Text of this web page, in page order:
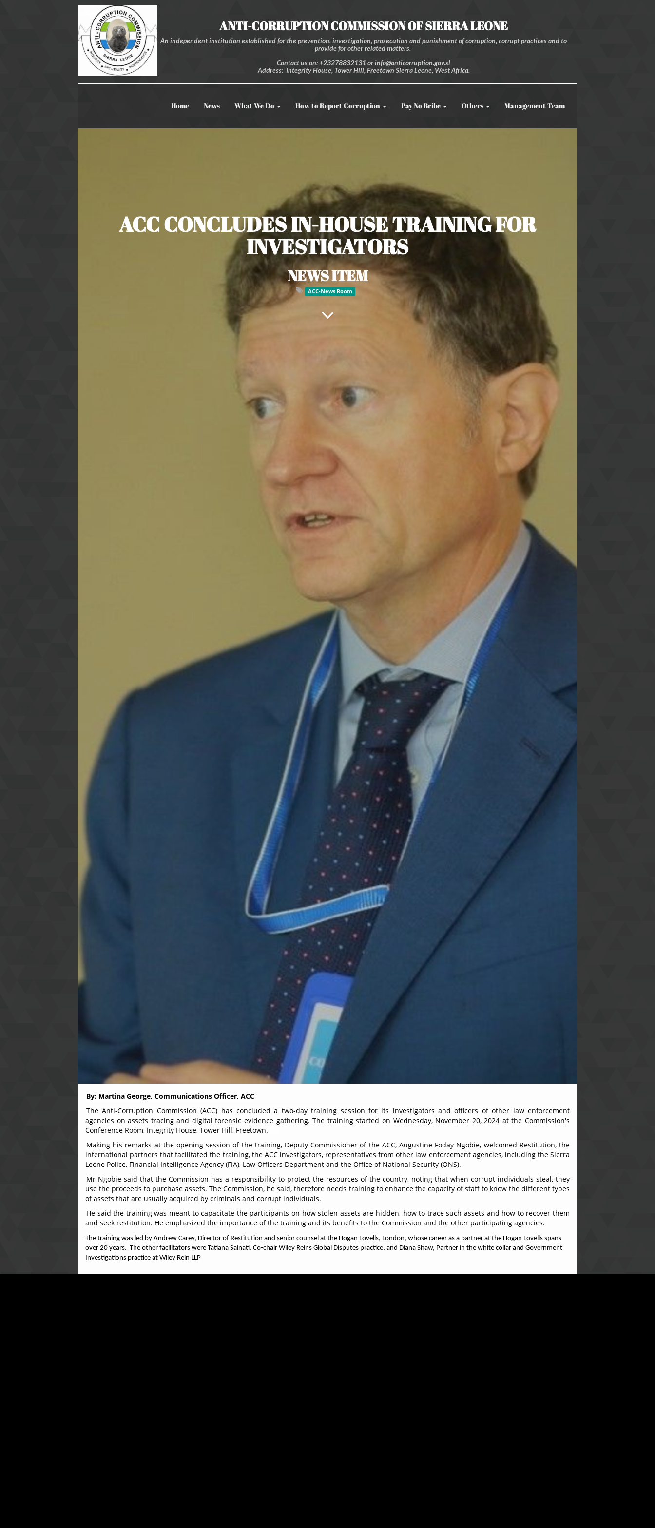
ANTI-CORRUPTION COMMISSION OF SIERRA LEONE
An independent institution established for the prevention, investigation, prosecution and punishment of corruption, corrupt practices and to
provide for other related matters.
Contact us on: +23278832131 or info@anticorruption.gov.sl
Address: Integrity House, Tower Hill, Freetown Sierra Leone, West Africa.
Home News What We Do How to Report Corruption Pay No Bribe Others Management Team
ACC CONCLUDES IN-HOUSE TRAINING FOR
INVESTIGATORS
NEWS ITEM
ACC-News Room
By: Martina George, Communications Officer, ACC
The Anti-Corruption Commission (ACC) has concluded a two-day training session for its investigators and officers of other law enforcement
agencies on assets tracing and digital forensic evidence gathering. The training started on Wednesday, November 20, 2024 at the Commission's
Conference Room, Integrity House, Tower Hill, Freetown.
Making his remarks at the opening session of the training, Deputy Commissioner of the ACC, Augustine Foday Ngobie, welcomed Restitution, the
international partners that facilitated the training, the ACC investigators, representatives from other law enforcement agencies, including the Sierra
Leone Police, Financial Intelligence Agency (FIA), Law Officers Department and the Office of National Security (ONS).
Mr Ngobie said that the Commission has a responsibility to protect the resources of the country, noting that when corrupt individuals steal, they
use the proceeds to purchase assets. The Commission, he said, therefore needs training to enhance the capacity of staff to know the different types
of assets that are usually acquired by criminals and corrupt individuals.
He said the training was meant to capacitate the participants on how stolen assets are hidden, how to trace such assets and how to recover them
and seek restitution. He emphasized the importance of the training and its benefits to the Commission and the other participating agencies.
The training was led by Andrew Carey, Director of Restitution and senior counsel at the Hogan Lovells, London, whose career as a partner at the Hogan Lovells spans
over 20 years. The other facilitators were Tatiana Sainati, Co-chair Wiley Reins Global Disputes practice, and Diana Shaw, Partner in the white collar and Government
Investigations practice at Wiley Rein LLP